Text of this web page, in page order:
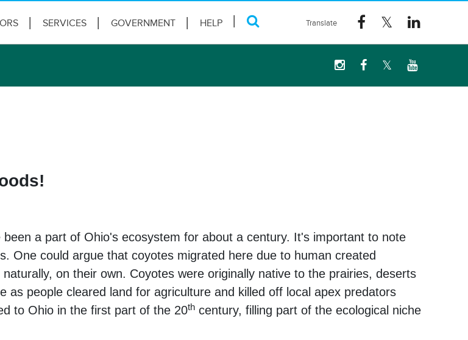
SERVICES GOVERNMENT HELP
a part of Ohio's ecosystem for about a century. It's important to note
One could argue that coyotes migrated here due to human created
on their own. Coyotes were originally native to the prairies, deserts
people cleared land for agriculture and killed off local apex predators
to Ohio in the first part of the 20th century, filling part of the ecological niche